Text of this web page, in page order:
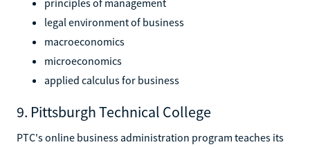
legal environment of business
macroeconomics
microeconomics
applied calculus for business
9. Pittsburgh Technical College
PTC's online business administration program teaches its